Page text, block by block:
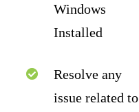
Windows
Installed
Resolve any
issue related to